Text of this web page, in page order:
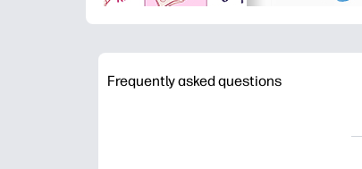
Frequently asked questions